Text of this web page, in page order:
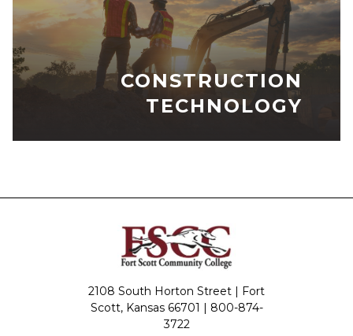
CONSTRUCTION
TECHNOLOGY
2108 South Horton Street | Fort
Scott, Kansas 66701 | 800-874-
3722